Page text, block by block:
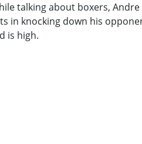
talking about boxers,
in knocking down his
is high.